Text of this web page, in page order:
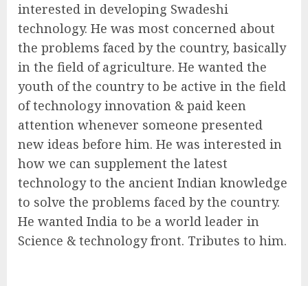
interested in developing Swadeshi
technology. He was most concerned about
the problems faced by the country, basically
in the field of agriculture. He wanted the
youth of the country to be active in the field
of technology innovation & paid keen
attention whenever someone presented
new ideas before him. He was interested in
how we can supplement the latest
technology to the ancient Indian knowledge
to solve the problems faced by the country.
He wanted India to be a world leader in
Science & technology front. Tributes to him.